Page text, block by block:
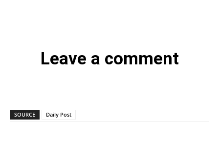
Leave a comment
SOURCE Daily Post